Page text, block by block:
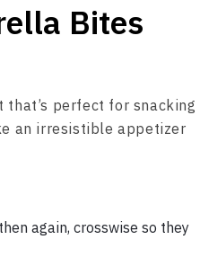
Bites
that’s perfect for snacking
an irresistible appetizer
again, crosswise so they